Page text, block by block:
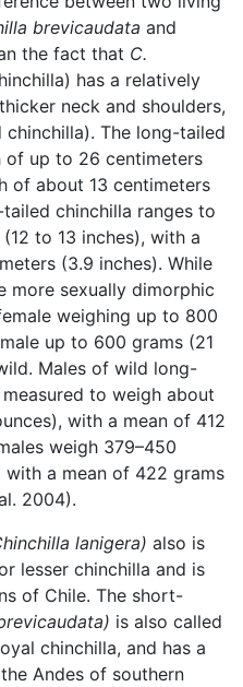
brevicaudata and
the fact that C.
has a relatively
neck and shoulders,
chinchilla). The long-tailed
of up to 26 centimeters
of about 13 centimeters
chinchilla ranges to
to 13 inches), with a
(3.9 inches). While
more sexually dimorphic
weighing up to 800
up to 600 grams (21
Males of wild long-
to weigh about
with a mean of 412
weigh 379–450
with a mean of 422 grams
2004).
lanigera) also is
lesser chinchilla and is
of Chile. The short-
is also called
chinchilla, and has a
Andes of southern